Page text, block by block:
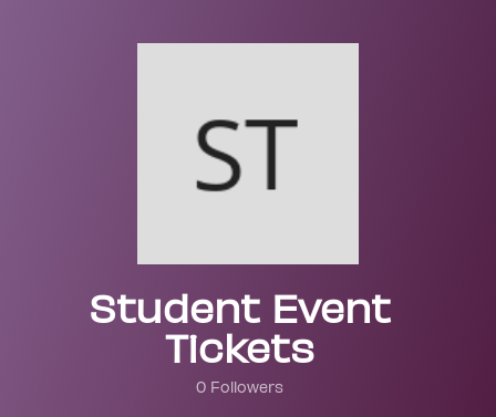
Student Event
Tickets
0 Followers